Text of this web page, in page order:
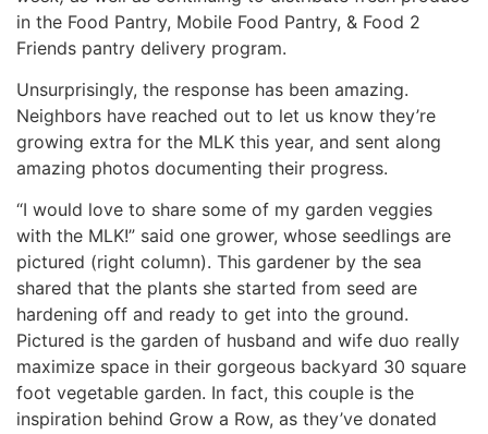
in the Food Pantry, Mobile Food Pantry, & Food 2
Friends pantry delivery program.
Unsurprisingly, the response has been amazing.
Neighbors have reached out to let us know they’re
growing extra for the MLK this year, and sent along
amazing photos documenting their progress.
“I would love to share some of my garden veggies
with the MLK!” said one grower, whose seedlings are
pictured (right column). This gardener by the sea
shared that the plants she started from seed are
hardening off and ready to get into the ground.
Pictured is the garden of husband and wife duo really
maximize space in their gorgeous backyard 30 square
foot vegetable garden. In fact, this couple is the
inspiration behind Grow a Row, as they’ve donated